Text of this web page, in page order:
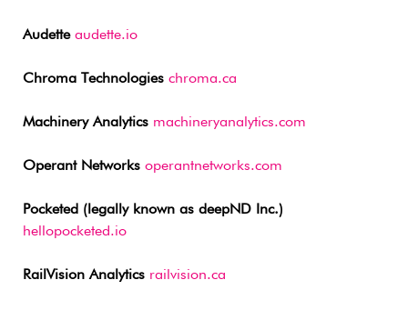
Audette audette.io
Chroma Technologies chroma.ca
Machinery Analytics machineryanalytics.com
Operant Networks operantnetworks.com
Pocketed (legally known as deepND Inc.)
hellopocketed.io
RailVision Analytics railvision.ca